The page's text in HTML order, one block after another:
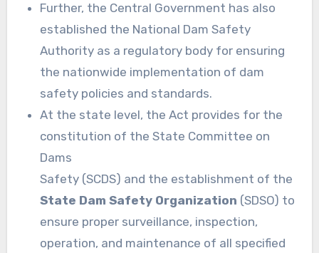
Further, the Central Government has also
established the National Dam Safety
Authority as a regulatory body for ensuring
the nationwide implementation of dam
safety policies and standards.
At the state level, the Act provides for the
constitution of the State Committee on
Dams
Safety (SCDS) and the establishment of the
State Dam Safety Organization (SDSO) to
ensure proper surveillance, inspection,
operation, and maintenance of all specified